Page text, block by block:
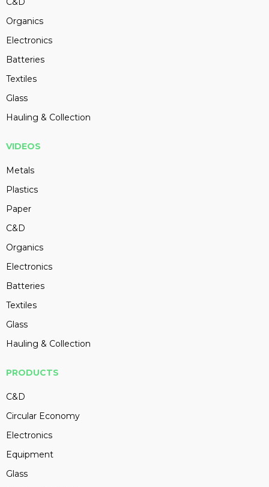
Organics
Electronics
Batteries
Textiles
Glass
Hauling & Collection
VIDEOS
Metals
Plastics
Paper
C&D
Organics
Electronics
Batteries
Textiles
Glass
Hauling & Collection
PRODUCTS
C&D
Circular Economy
Electronics
Equipment
Glass